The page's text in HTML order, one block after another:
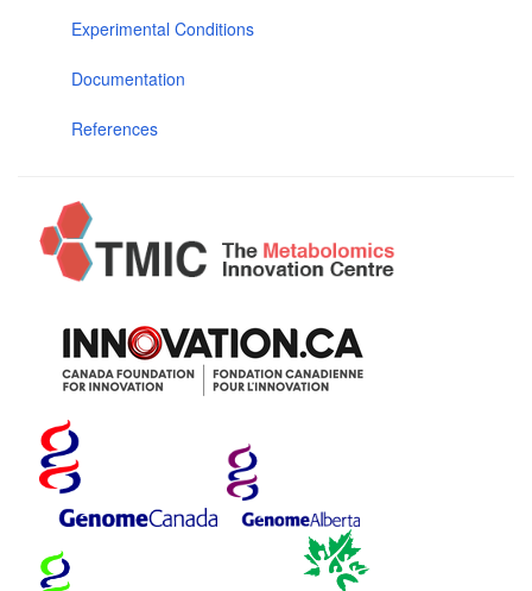
Experimental Conditions
Documentation
References